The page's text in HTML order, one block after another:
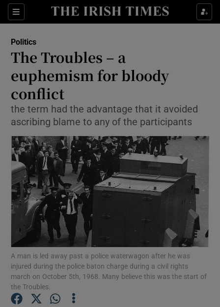
Sections
Show Culture sub sections
Show Technology sub sections
Show Science sub sections
Show Motors sub sections
Show Podcasts sub sections
Politics
The Troubles – a
euphemism for bloody
conflict
the term had the advantage that it avoided
ascribing blame to any of the participants
A man is led away past a police waterwagon after he was
injured during the police baton charge during a civil rights
march on October 5th, 1968. Many believe this was the start of
the Troubles.